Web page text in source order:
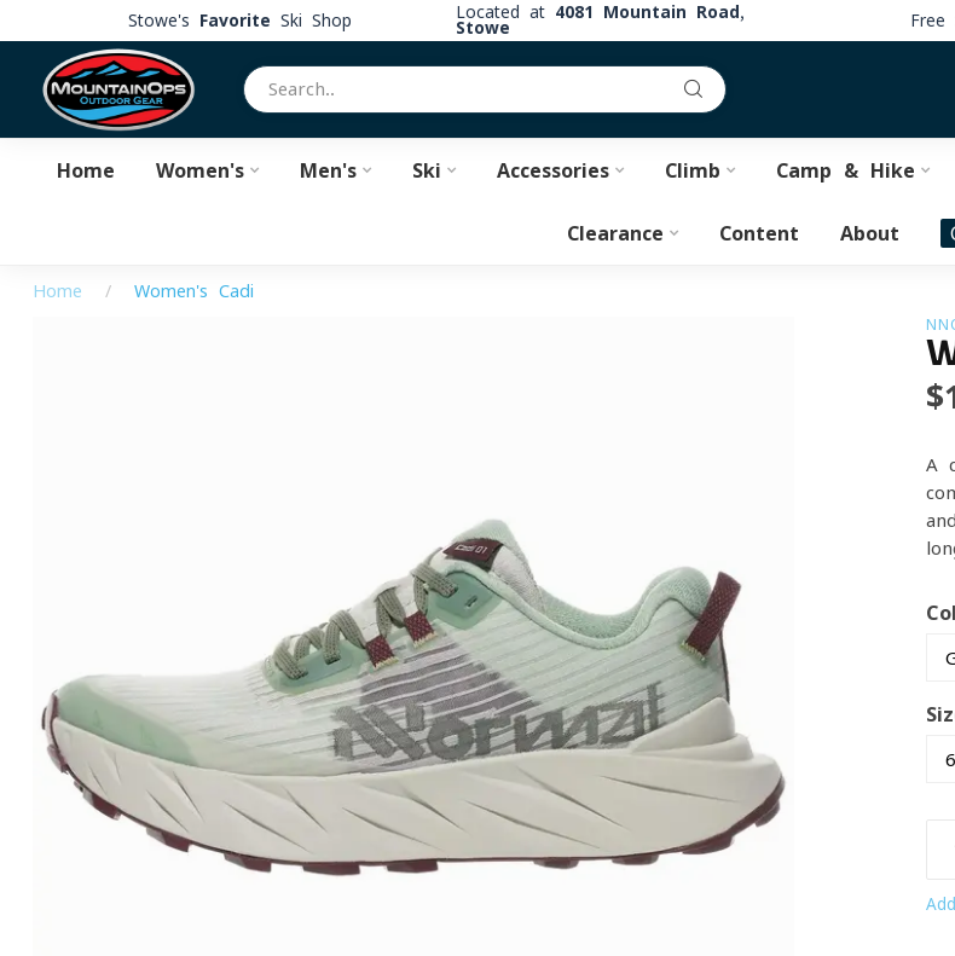
Stowe's Favorite Ski Shop Located at 4081 Mountain Road,
Stowe
Free
Home Women's Men's Ski Accessories Climb Camp & Hike
Clearance Content About
Home / Women's Cadi
A